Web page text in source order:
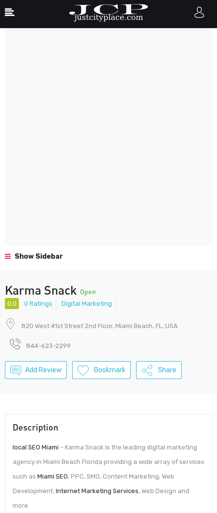
Show Sidebar
Karma Snack Open
0.0 0 Ratings Digital Marketing
820 West 41st Street 2nd Floor, Miami Beach, FL, USA
844-623-2299
Add Review Bookmark Share
Description
local SEO Miami – Karma Snack is the leading digital marketing
agency in Miami Beach Florida providing a wide array of services
such as Miami SEO, PPC, SMO, Content Marketing, Web
Development, Internet Marketing Services, Web Design and
more.